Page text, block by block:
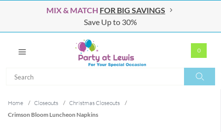
MIX & MATCH FOR BIG SAVINGS
Save Up to 30%
0
Home / Closeouts / Christmas Closeouts
/
Crimson Bloom Luncheon Napkins